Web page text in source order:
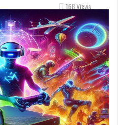
168 Views